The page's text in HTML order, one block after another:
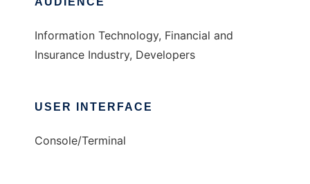
Information Technology, Financial and
Insurance Industry, Developers
USER INTERFACE
Console/Terminal